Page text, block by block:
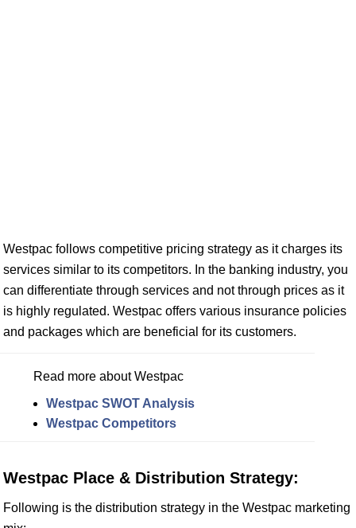
Westpac follows competitive pricing strategy as it charges its
services similar to its competitors. In the banking industry, you
can differentiate through services and not through prices as it
is highly regulated. Westpac offers various insurance policies
and packages which are beneficial for its customers.
Read more about Westpac
Westpac SWOT Analysis
Westpac Competitors
Westpac Place & Distribution Strategy:
Following is the distribution strategy in the Westpac marketing